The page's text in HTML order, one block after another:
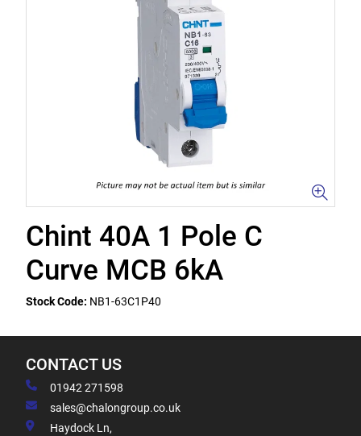
Chint 40A 1 Pole C
Curve MCB 6kA
Stock Code: NB1-63C1P40
CONTACT US
01942 271598
sales@chalongroup.co.uk
Haydock Ln,